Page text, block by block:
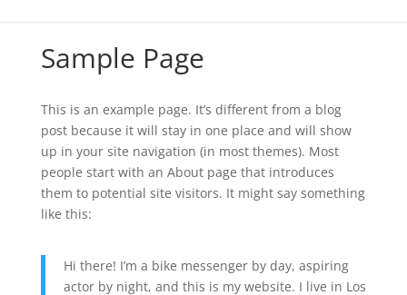
Sample Page
This is an example page. It’s different from a blog
post because it will stay in one place and will show
up in your site navigation (in most themes). Most
people start with an About page that introduces
them to potential site visitors. It might say something
like this:
Hi there! I’m a bike messenger by day, aspiring
actor by night, and this is my website. I live in Los